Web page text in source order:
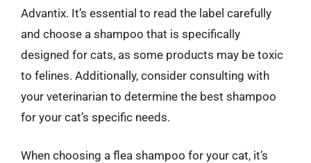
Advantix. It’s essential to read the label carefully
and choose a shampoo that is specifically
designed for cats, as some products may be toxic
to felines. Additionally, consider consulting with
your veterinarian to determine the best shampoo
for your cat’s specific needs.
When choosing a flea shampoo for your cat, it’s